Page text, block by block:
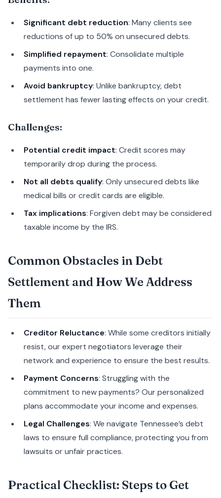
Significant debt reduction: Many clients see
reductions of up to 50% on unsecured debts.
Simplified repayment: Consolidate multiple
payments into one.
Avoid bankruptcy: Unlike bankruptcy, debt
settlement has fewer lasting effects on your credit.
Challenges:
Potential credit impact: Credit scores may
temporarily drop during the process.
Not all debts qualify: Only unsecured debts like
medical bills or credit cards are eligible.
Tax implications: Forgiven debt may be considered
taxable income by the IRS.
Common Obstacles in Debt
Settlement and How We Address
Them
Creditor Reluctance: While some creditors initially
resist, our expert negotiators leverage their
network and experience to ensure the best results.
Payment Concerns: Struggling with the
commitment to new payments? Our personalized
plans accommodate your income and expenses.
Legal Challenges: We navigate Tennessee’s debt
laws to ensure full compliance, protecting you from
lawsuits or unfair practices.
Practical Checklist: Steps to Get